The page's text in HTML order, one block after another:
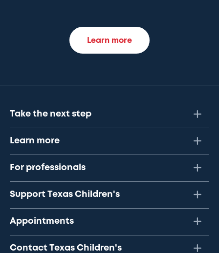
Learn more
Take the next step
Learn more
For professionals
Support Texas Children's
Appointments
Contact Texas Children's